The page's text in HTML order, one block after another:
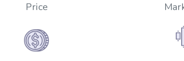
Price